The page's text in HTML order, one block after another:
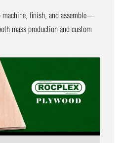
machine, finish, and assemble—
mass production and custom